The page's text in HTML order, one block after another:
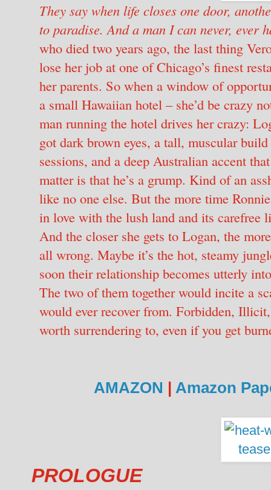
They say when life closes one door,
to paradise. And a man I can never, ever
who died two years ago, the last thing
lose her job at one of Chicago’s finest
her parents. So when a window of
a small Hawaiian hotel – she’d be crazy
man running the hotel drives her crazy:
got dark brown eyes, a tall, muscular
sessions, and a deep Australian accent
matter is that he’s a grump. Kind of an
like no one else. But the more time
in love with the lush land and its carefree
And the closer she gets to Logan, the
all wrong. Maybe it’s the hot, steamy
soon their relationship becomes utterly
The two of them together would incite a
would ever recover from. Forbidden,
worth surrendering to, even if you get
AMAZON | Amazon
PROLOGUE